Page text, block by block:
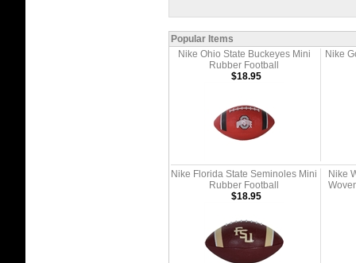
Popular Items
Nike Ohio State Buckeyes Mini
Rubber Football
Nike
$18.95
Nike Florida State Seminoles Mini
Rubber Football
Nike
$18.95